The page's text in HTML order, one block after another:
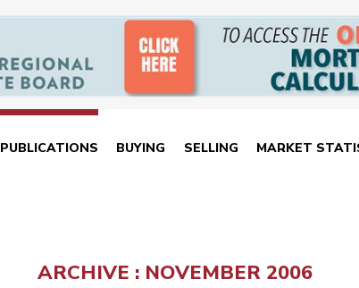
PUBLICATIONS BUYING SELLING MARKET
ARCHIVE : NOVEMBER 2006